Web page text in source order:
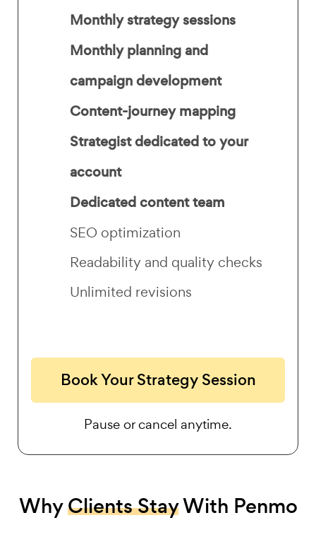
Monthly strategy sessions
Monthly planning and
campaign development
Content-journey mapping
Strategist dedicated to your
account
Dedicated content team
SEO optimization
Readability and quality checks
Unlimited revisions
Book Your Strategy Session
Pause or cancel anytime.
WhyClients StayWith Penmo